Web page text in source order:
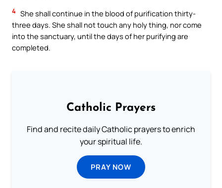
4 She shall continue in the blood of purification thirty-
three days. She shall not touch any holy thing, nor come
into the sanctuary, until the days of her purifying are
completed.
Catholic Prayers
Find and recite daily Catholic prayers to enrich
your spiritual life.
PRAY NOW